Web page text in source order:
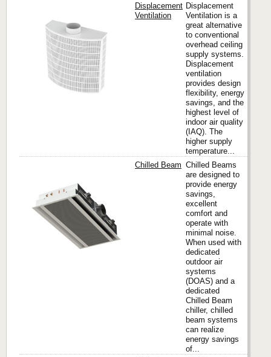
Displacement
Ventilation
Displacement
Ventilation is a
great alternative
to conventional
overhead ceiling
supply systems.
Displacement
ventilation
provides design
flexibility, energy
savings, and the
highest level of
indoor air quality
(IAQ). The
higher supply
temperature...
Chilled Beam Chilled Beams
are designed to
provide energy
savings,
excellent
comfort and
operate with
minimal noise.
When used with
dedicated
outdoor air
systems
(DOAS) and a
dedicated
Chilled Beam
chiller, chilled
beam systems
can realize
energy savings
of...